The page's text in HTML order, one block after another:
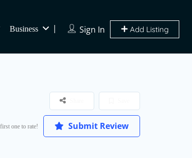
Sign In Add Listing
Business
one to rate! Submit Review